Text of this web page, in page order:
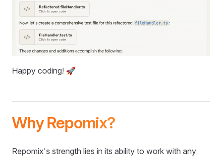
Happy coding! 🚀
Why Repomix?
Repomix's strength lies in its ability to work with any